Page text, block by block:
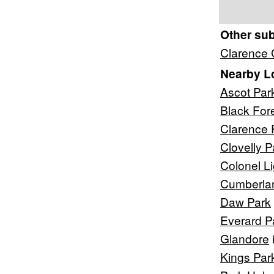
Other
Clarence
Nearby
Ascot
Black
Clarence
Clovelly
Colonel
Daw Park
Everard
Glandore
Kings